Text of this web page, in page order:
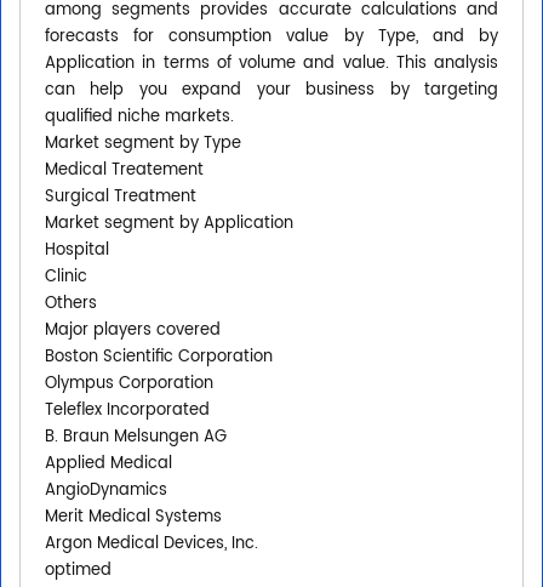
among segments provides accurate calculations and
forecasts for consumption value by Type, and by
Application in terms of volume and value. This analysis
can help you expand your business by targeting
qualified niche markets.
Market segment by Type
Medical Treatement
Surgical Treatment
Market segment by Application
Hospital
Clinic
Others
Major players covered
Boston Scientific Corporation
Olympus Corporation
Teleflex Incorporated
B. Braun Melsungen AG
Applied Medical
AngioDynamics
Merit Medical Systems
Argon Medical Devices, Inc.
optimed